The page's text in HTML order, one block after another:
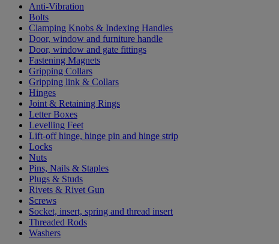
Anti-Vibration
Bolts
Clamping Knobs & Indexing Handles
Door, window and furniture handle
Door, window and gate fittings
Fastening Magnets
Gripping Collars
Gripping link & Collars
Hinges
Joint & Retaining Rings
Letter Boxes
Levelling Feet
Lift-off hinge, hinge pin and hinge strip
Locks
Nuts
Pins, Nails & Staples
Plugs & Studs
Rivets & Rivet Gun
Screws
Socket, insert, spring and thread insert
Threaded Rods
Washers